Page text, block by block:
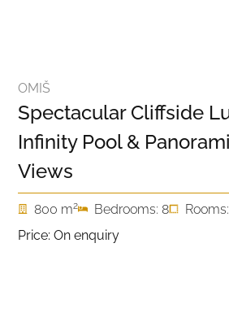
OMIŠ
Spectacular Cliffside
Infinity Pool &
Views
800 m2 Bedrooms: 8
Price: On enquiry